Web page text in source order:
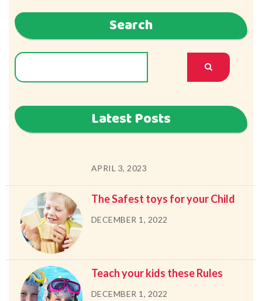
Search
Latest Posts
APRIL 3, 2023
The Safest toys for your Child
DECEMBER 1, 2022
Teach your kids these Rules
DECEMBER 1, 2022